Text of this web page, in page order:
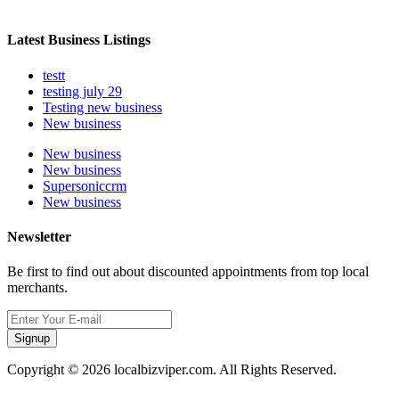
Latest Business Listings
testt
testing july 29
Testing new business
New business
New business
New business
Supersoniccrm
New business
Newsletter
Be first to find out about discounted appointments from top local
merchants.
Signup
Copyright © 2026 localbizviper.com. All Rights Reserved.